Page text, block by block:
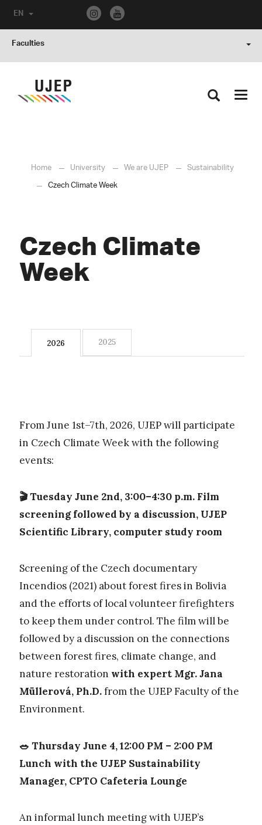
EN
Faculties
Home University We are UJEP
Sustainability
Czech Climate Week
Czech Climate
Week
2026 2025
From June 1st–7th, 2026, UJEP will participate
in Czech Climate Week with the following
events:
🎬 Tuesday June 2nd, 3:00–4:30 p.m. Film
screening followed by a discussion, UJEP
Scientific Library, computer study room
Screening of the Czech documentary
Incendios (2021) about forest fires in Bolivia
and the efforts of local volunteer firefighters
to keep them under control. The film will be
followed by a discussion on the connections
between forest fires, climate change, and
nature restoration with expert Mgr. Jana
Müllerová, Ph.D.from the UJEP Faculty of the
Environment.
🥗 Thursday June 4, 12:00 PM – 2:00 PM
Lunch with the UJEP Sustainability
Manager, CPTO Cafeteria Lounge
An informal lunch meeting with UJEP’s